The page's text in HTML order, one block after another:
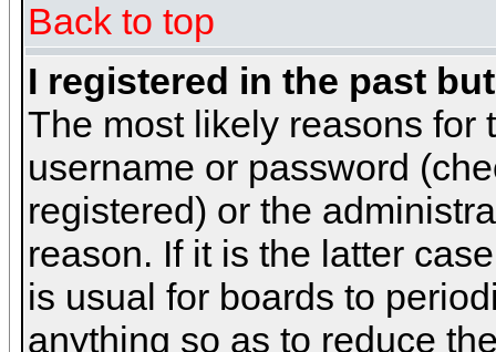
Back to top
I registered in the past
The most likely reasons for
username or password
registered) or the
reason. If it is the latter
is usual for boards to
anything so as to reduce